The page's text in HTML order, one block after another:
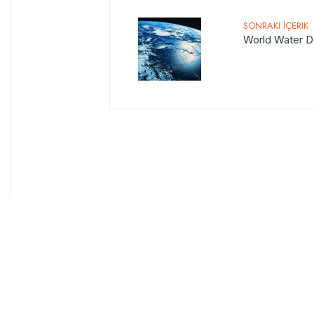
SONRAKI İÇERIK
World Water